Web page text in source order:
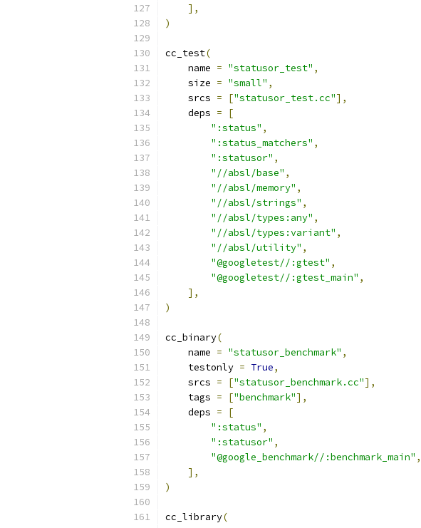
],
)
cc_test(
    name
= "statusor_test" ,
    size
= "small" ,
    srcs
= ["statusor_test.cc"],
    deps
=
[
":status" ,
":status_matchers" ,
":statusor" ,
"//absl/base" ,
"//absl/memory" ,
"//absl/strings" ,
"//absl/types:any" ,
"//absl/types:variant" ,
"//absl/utility" ,
"@googletest//:gtest" ,
"@googletest//:gtest_main" ,
],
)
cc_binary(
    name
= "statusor_benchmark" ,
    testonly
= True,
    srcs
= ["statusor_benchmark.cc"],
    tags
= ["benchmark"],
    deps
=
[
":status" ,
":statusor" ,
"@google_benchmark//:benchmark_main" ,
],
)
cc_library(